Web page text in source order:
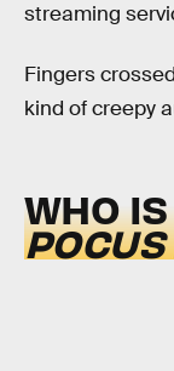
streaming
Fingers
kind of creepy
WHO
POCUS